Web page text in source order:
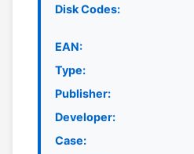
Disk Codes:
EAN:
Type:
Publisher:
Developer:
Case: